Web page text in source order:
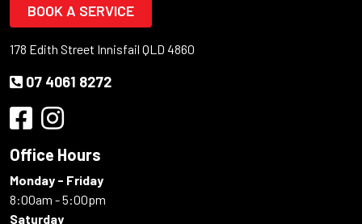
BOOK A SERVICE
178 Edith Street Innisfail QLD 4860
07 4061 8272
Office Hours
Monday - Friday
8:00am - 5:00pm
Saturday